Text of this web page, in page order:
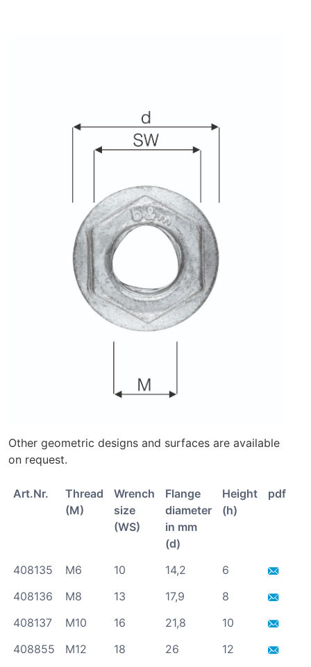
Other geometric designs and surfaces are available
on request.
Art.Nr.
Thread
(M)
Wrench
size
(WS)
Flange
diameter
in mm
(d)
Height
(h)
pdf/stp
408135 M6 10 14,2
6
408136
M8 13 17,9
8
408137
M10 16 21,8
10
408855
M12 18 26
12